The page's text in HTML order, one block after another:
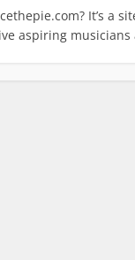
It’s a
aspiring musicians